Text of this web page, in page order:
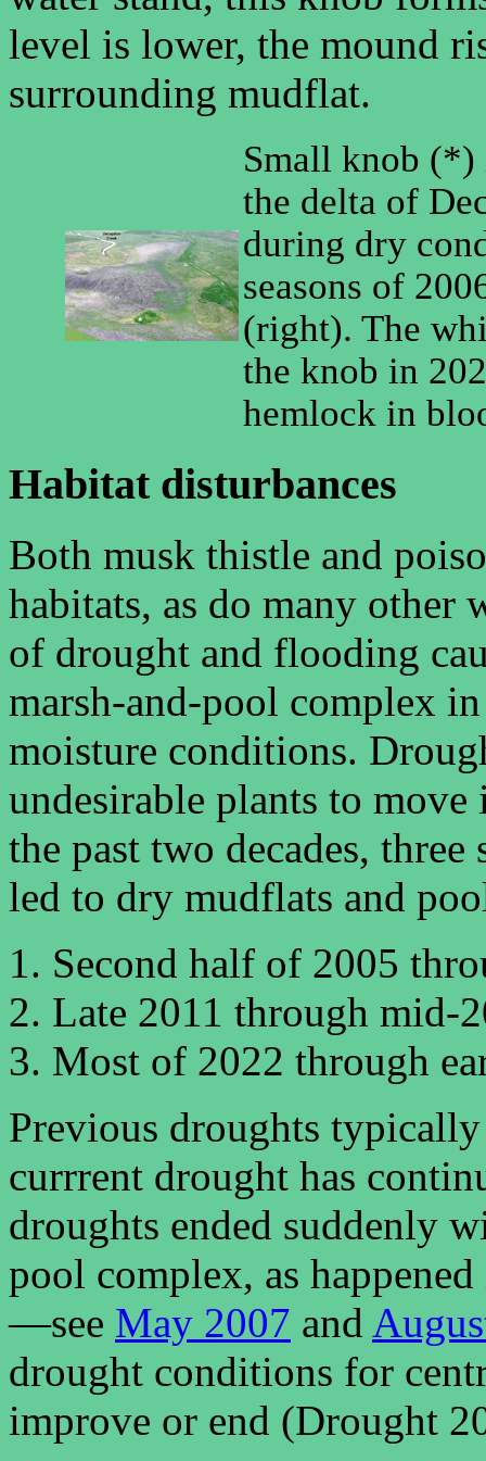
level is lower, the mound
surrounding mudflat.
Small knob (*)
the delta of
during dry
seasons of
(right). The
the knob in
hemlock in
Habitat disturbances
Both musk thistle and
habitats, as do many other
of drought and flooding
marsh-and-pool complex
moisture conditions.
undesirable plants to
the past two decades,
led to dry mudflats and
Second half of 2005
Late 2011 through mid-
Most of 2022 through
Previous droughts
currrent drought has
droughts ended suddenly
pool complex, as
—see May 2007 and
drought conditions for
improve or end (Drought